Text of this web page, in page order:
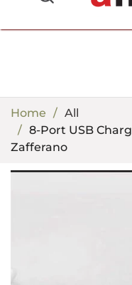
Home
All
8-Port USB
Zafferano